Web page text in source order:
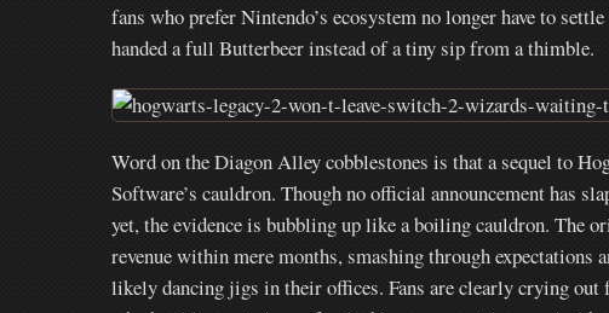
fans who prefer Nintendo’s ecosystem no longer have to
handed a full Butterbeer instead of a tiny sip from a thimble.
Word on the Diagon Alley cobblestones is that a sequel to
Software’s cauldron. Though no official announcement has
yet, the evidence is bubbling up like a boiling cauldron. The
revenue within mere months, smashing through expectations
likely dancing jigs in their offices. Fans are clearly crying